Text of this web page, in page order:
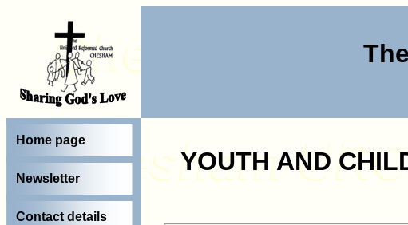
Home page
Newsletter
Contact details
YOUTH AND